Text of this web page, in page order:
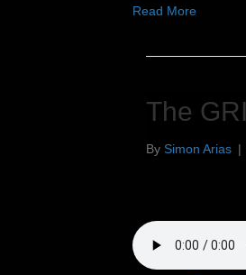
Read More
The
By Simon Arias |